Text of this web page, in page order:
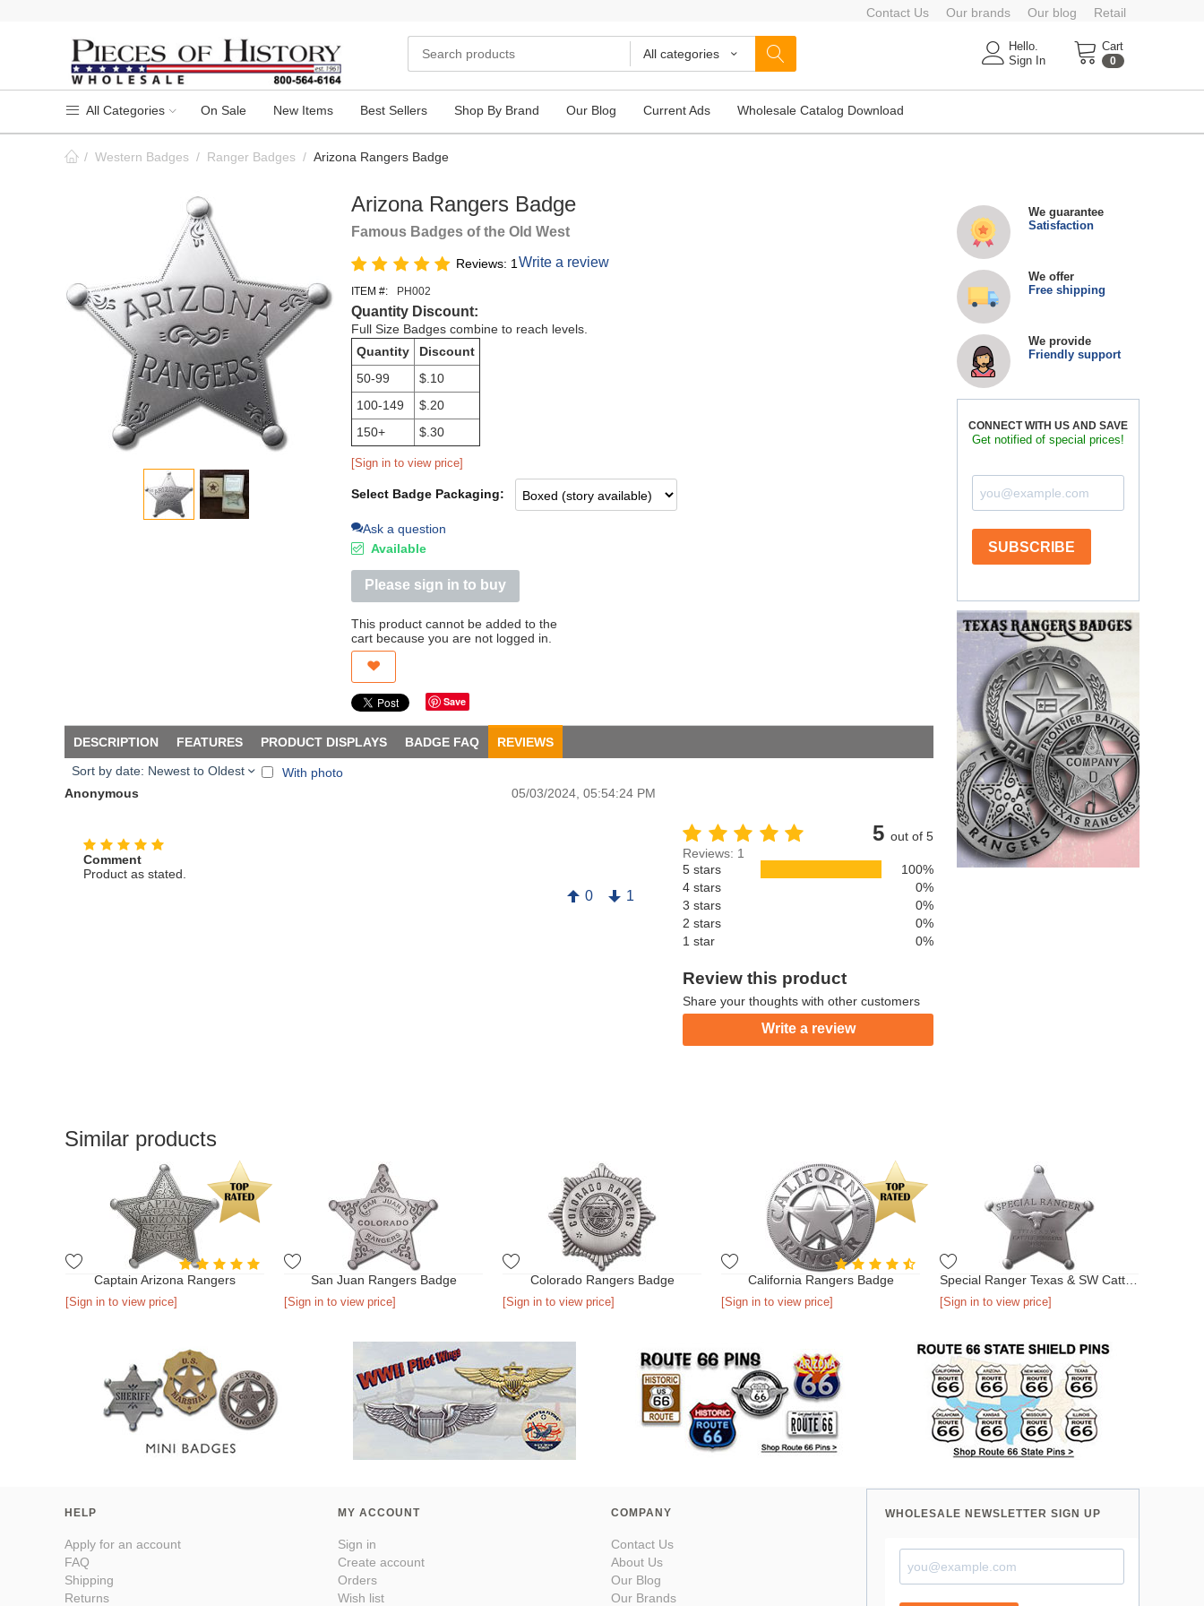
Contact Us Our brands Our blog Retail
All categories
Cart
0
Hello.
Sign In
All Categories On Sale New Items Best Sellers Shop By Brand Our Blog Current Ads Wholesale Catalog Download
/ Western Badges / Ranger Badges / Arizona Rangers Badge
Arizona Rangers Badge
Famous Badges of the Old West
Reviews: 1Write a review
ITEM #: PH002
Quantity Discount:
Full Size Badges combine to reach levels.
Quantity
Discount
50-99
$.10
100-149
$.20
150+
$.30
[Sign in to view price]
Select Badge Packaging:
Ask a question
Available
Please sign in to buy
This product cannot be added to the
cart because you are not logged in.
Save
DESCRIPTION FEATURES PRODUCT DISPLAYS BADGE FAQ
REVIEWS
Sort by date: Newest to Oldest
With photo
Anonymous
05/03/2024, 05:54:24 PM
Comment
Product as stated.
0 1
5 out of 5
Reviews: 1
5 stars
100%
4 stars
0%
3 stars
0%
2 stars
0%
1 star
0%
Review this product
Share your thoughts with other customers
Write a review
We guarantee
Satisfaction
We offer
Free shipping
We provide
Friendly support
CONNECT WITH US AND SAVE
Get notified of special prices!
SUBSCRIBE
Similar products
Captain Arizona Rangers
[Sign in to view price]
San Juan Rangers Badge
[Sign in to view price]
Colorado Rangers Badge
[Sign in to view price]
California Rangers Badge
[Sign in to view price]
Special Ranger Texas & SW Cattle Raisers Association Badge
[Sign in to view price]
HELP
Apply for an account
FAQ
Shipping
Returns
MY ACCOUNT
Sign in
Create account
Orders
Wish list
COMPANY
Contact Us
About Us
Our Blog
Our Brands
WHOLESALE NEWSLETTER SIGN UP